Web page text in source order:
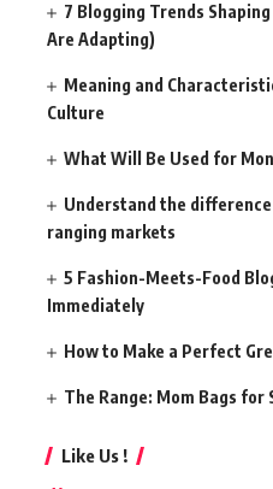
7 Blogging Trends
Are Adapting)
Meaning and
Culture
What Will Be Used for
Understand the
ranging markets
5 Fashion-Meets-Food
Immediately
How to Make a Perfect
The Range: Mom Bags for
Like Us !